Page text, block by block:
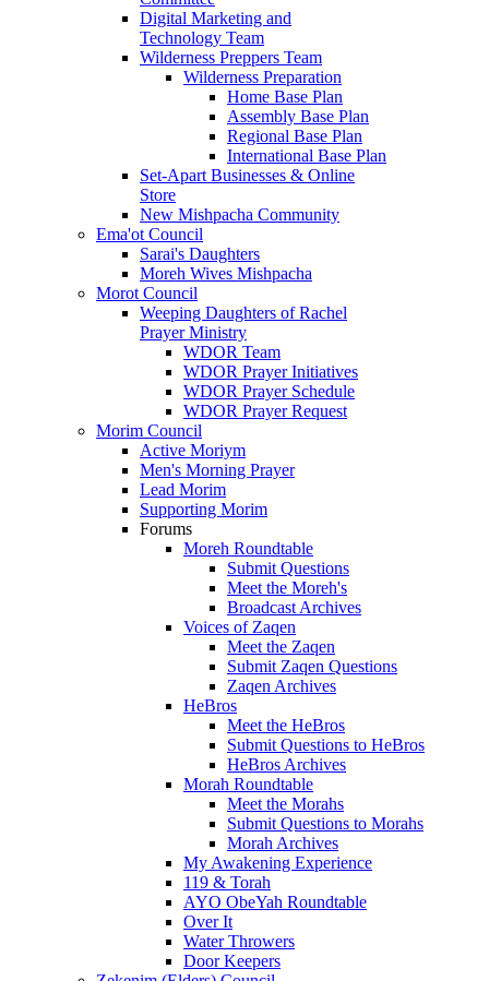
Digital Marketing and
Technology Team
Wilderness Preppers Team
Wilderness Preparation
Home Base Plan
Assembly Base Plan
Regional Base Plan
International Base Plan
Set-Apart Businesses & Online
Store
New Mishpacha Community
Ema'ot Council
Sarai's Daughters
Moreh Wives Mishpacha
Morot Council
Weeping Daughters of Rachel
Prayer Ministry
WDOR Team
WDOR Prayer Initiatives
WDOR Prayer Schedule
WDOR Prayer Request
Morim Council
Active Moriym
Men's Morning Prayer
Lead Morim
Supporting Morim
Forums
Moreh Roundtable
Submit Questions
Meet the Moreh's
Broadcast Archives
Voices of Zaqen
Meet the Zaqen
Submit Zaqen Questions
Zaqen Archives
HeBros
Meet the HeBros
Submit Questions to HeBros
HeBros Archives
Morah Roundtable
Meet the Morahs
Submit Questions to Morahs
Morah Archives
My Awakening Experience
119 & Torah
AYO ObeYah Roundtable
Over It
Water Throwers
Door Keepers